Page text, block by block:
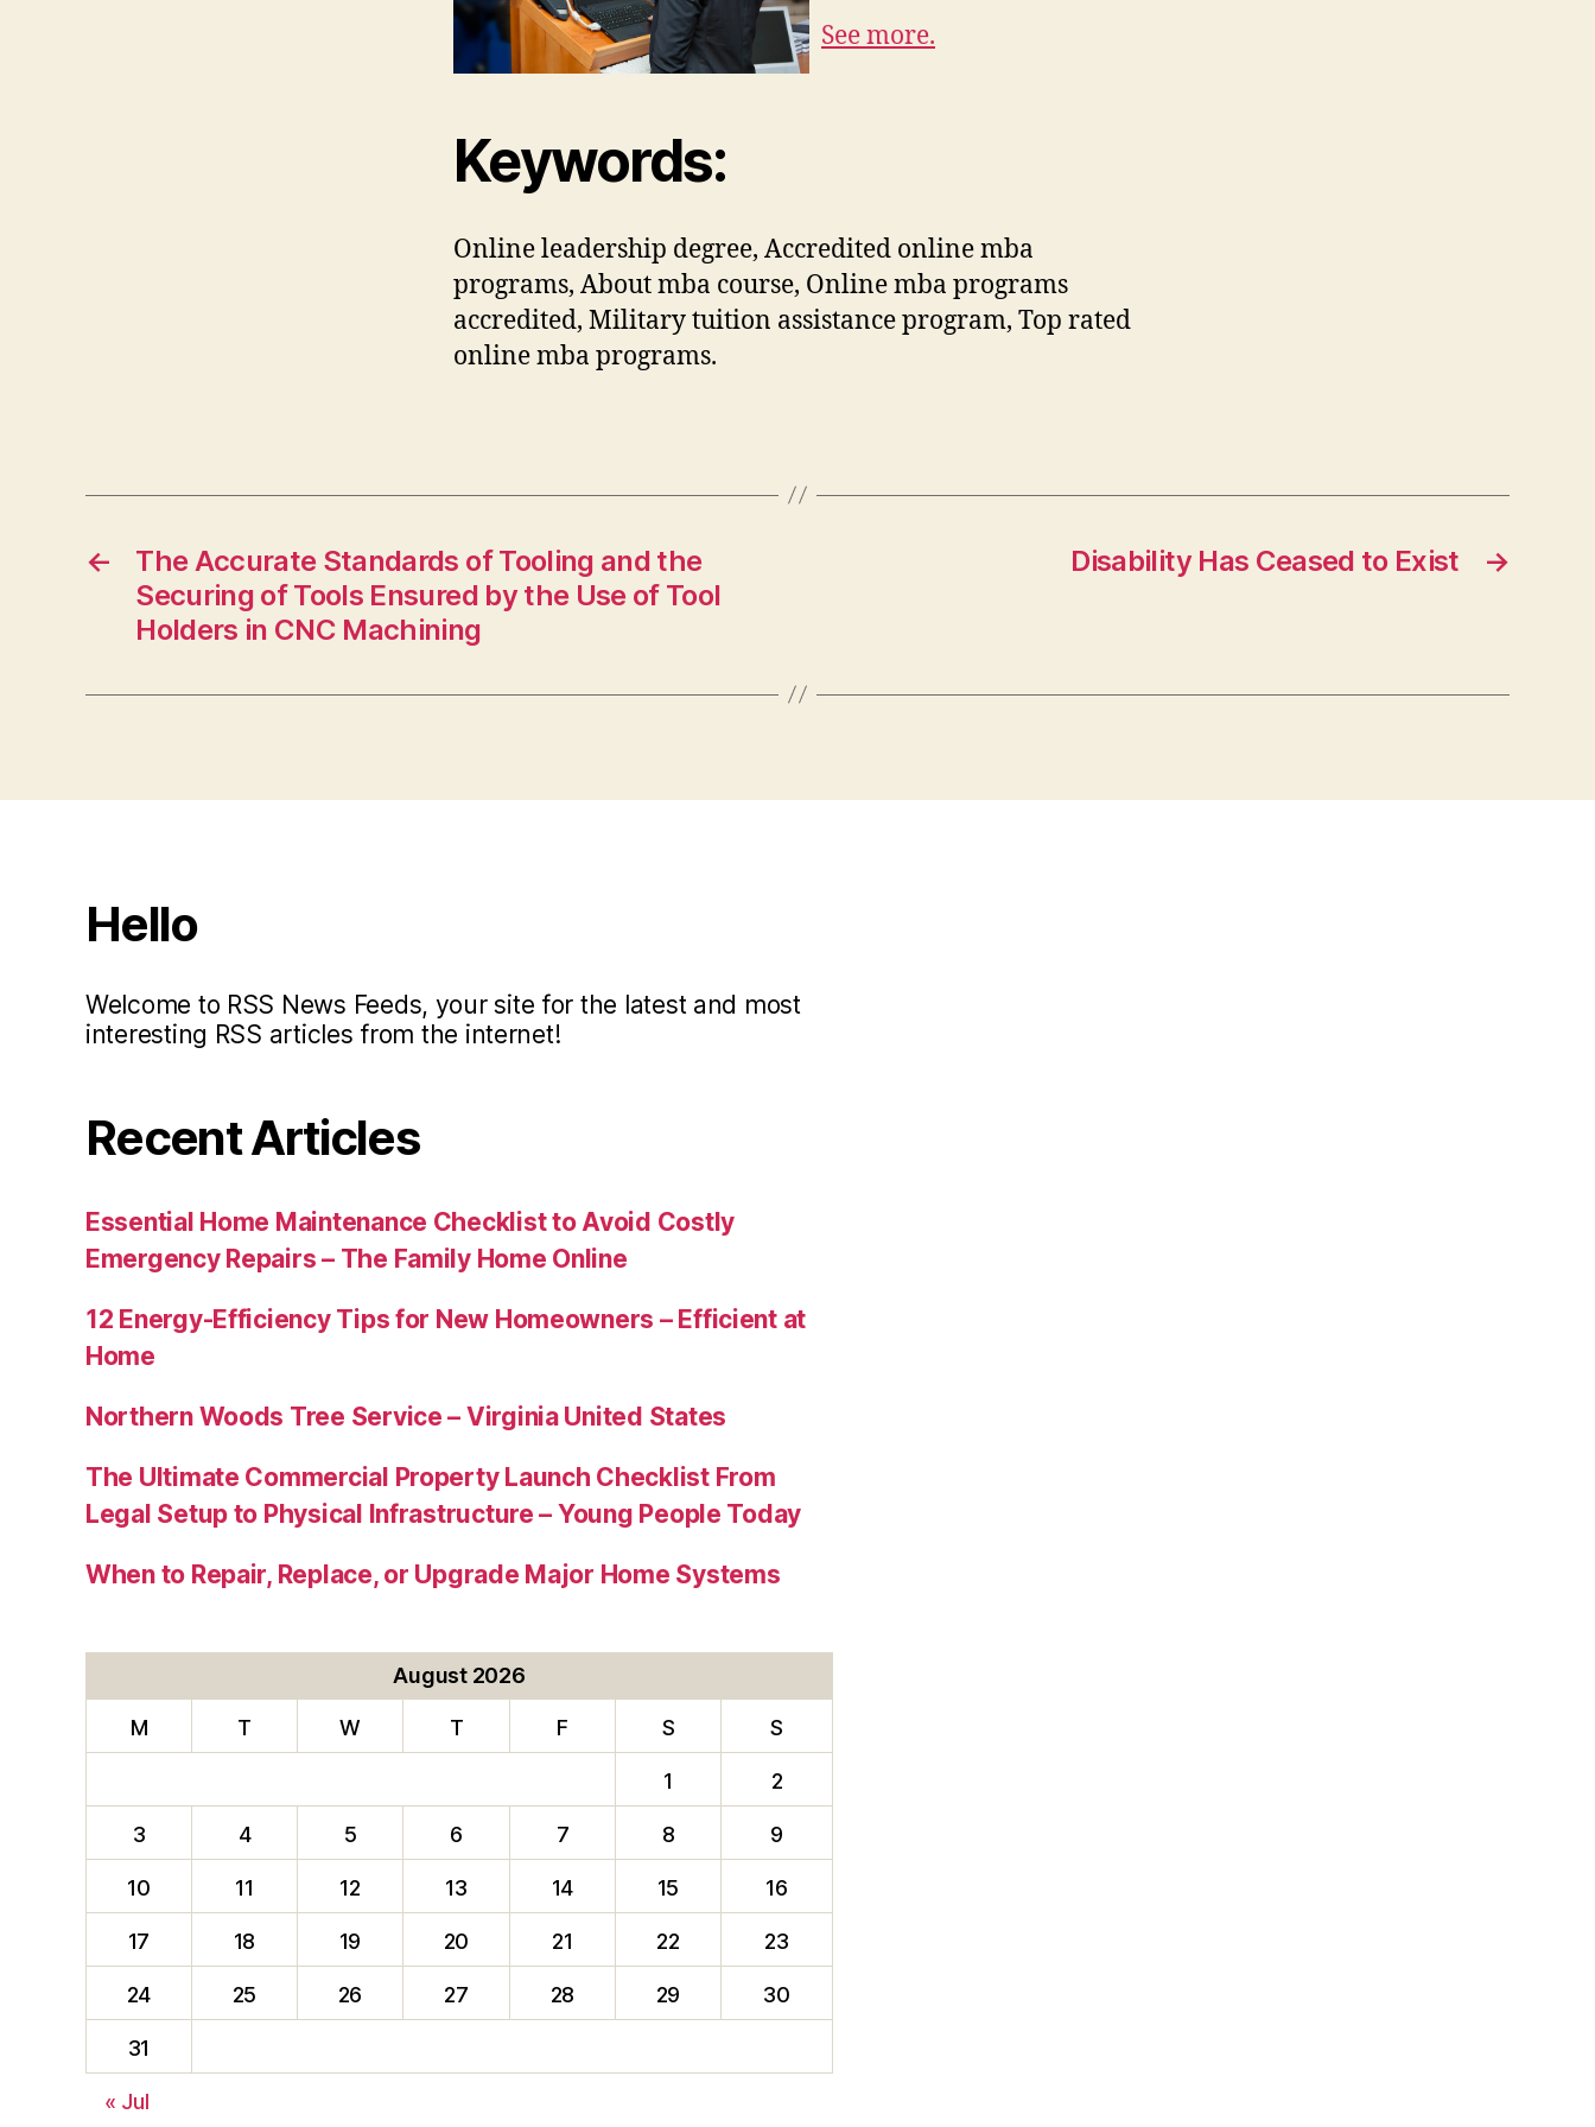
See more.
Keywords:
Online leadership degree, Accredited online mba
programs, About mba course, Online mba programs
accredited, Military tuition assistance program, Top rated
online mba programs.
←
The Accurate Standards of Tooling and the
Securing of Tools Ensured by the Use of Tool
Holders in CNC Machining
→
Disability Has Ceased to Exist
Hello
Welcome to RSS News Feeds, your site for the latest and most
interesting RSS articles from the internet!
Recent Articles
Essential Home Maintenance Checklist to Avoid Costly
Emergency Repairs – The Family Home Online
12 Energy-Efficiency Tips for New Homeowners – Efficient at
Home
Northern Woods Tree Service – Virginia United States
The Ultimate Commercial Property Launch Checklist From
Legal Setup to Physical Infrastructure – Young People Today
When to Repair, Replace, or Upgrade Major Home Systems
August 2026
M T W T F S S
1 2
3 4 5 6 7 8 9
10 11 12 13 14 15 16
17 18 19 20 21 22 23
24 25 26 27 28 29 30
31
« Jul